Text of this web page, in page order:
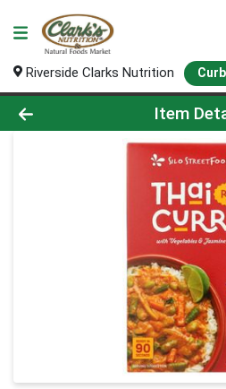
Riverside Clarks Nutrition
Product Details Page
Item